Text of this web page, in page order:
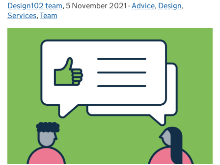
Posted by:
Design102 team, Posted on:
5 November 2021 - Categories:
Advice, Design,
Services, Team